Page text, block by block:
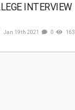
INTERVIEW
Jan 19th 2021 0 163